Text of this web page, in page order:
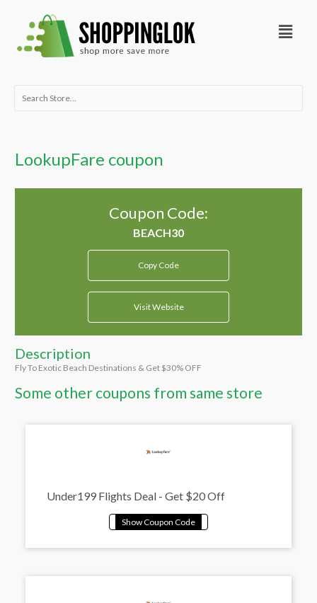
content
Menu
Search
LookupFare coupon
Coupon Code:
Copy Code
Visit Website
Description
Fly To Exotic Beach Destinations & Get $30% OFF
Some other coupons from same store
Under199 Flights Deal - Get $20 Off